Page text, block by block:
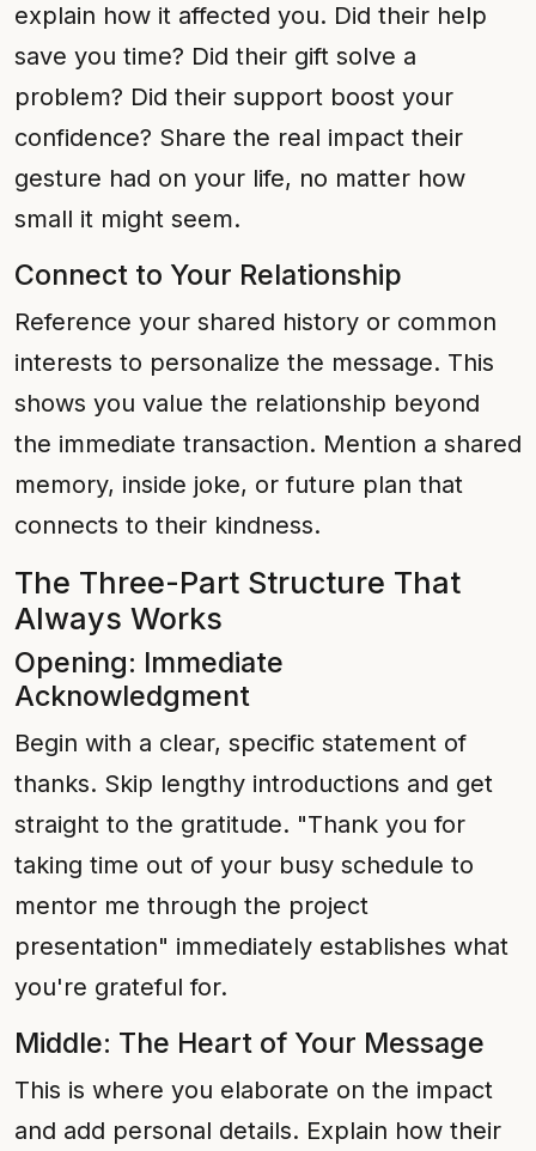
explain how it affected you. Did their help
save you time? Did their gift solve a
problem? Did their support boost your
confidence? Share the real impact their
gesture had on your life, no matter how
small it might seem.
Connect to Your Relationship
Reference your shared history or common
interests to personalize the message. This
shows you value the relationship beyond
the immediate transaction. Mention a shared
memory, inside joke, or future plan that
connects to their kindness.
The Three-Part Structure That
Always Works
Opening: Immediate
Acknowledgment
Begin with a clear, specific statement of
thanks. Skip lengthy introductions and get
straight to the gratitude. "Thank you for
taking time out of your busy schedule to
mentor me through the project
presentation" immediately establishes what
you're grateful for.
Middle: The Heart of Your Message
This is where you elaborate on the impact
and add personal details. Explain how their